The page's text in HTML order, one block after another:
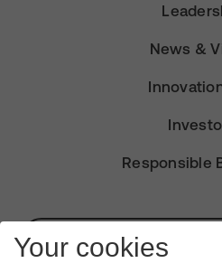
News &
Responsible
Subscribe
Your cookies